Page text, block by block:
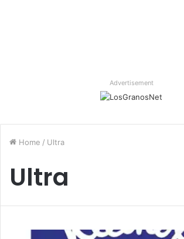
Advertisement
Home / Ultra
Ultra